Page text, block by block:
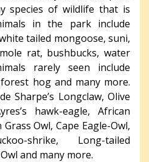
species of wildlife that is
in the park include
tailed mongoose, suni,
rat, bushbucks, water
rarely seen include
hog and many more.
Sharpe’s Longclaw, Olive
hawk-eagle, African
Owl, Cape Eagle-Owl,
shrike, Long-tailed
and many more.